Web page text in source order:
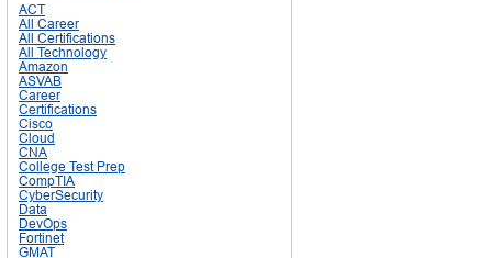
ACT
All Career
All Certifications
All Technology
Amazon
ASVAB
Career
Certifications
Cisco
Cloud
CNA
College Test Prep
CompTIA
CyberSecurity
Data
DevOps
Fortinet
GMAT